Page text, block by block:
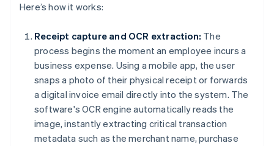
Here’s how it works:
Receipt capture and OCR extraction: The
process begins the moment an employee incurs a
business expense. Using a mobile app, the user
snaps a photo of their physical receipt or forwards
a digital invoice email directly into the system. The
software's OCR engine automatically reads the
image, instantly extracting critical transaction
metadata such as the merchant name, purchase